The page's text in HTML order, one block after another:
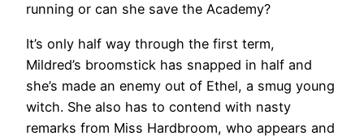
running or can she save the Academy?
It’s only half way through the first term,
Mildred’s broomstick has snapped in half and
she’s made an enemy out of Ethel, a smug young
witch. She also has to contend with nasty
remarks from Miss Hardbroom, who appears and